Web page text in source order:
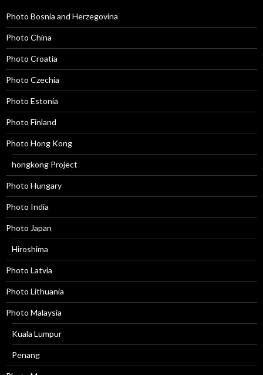
Photo Bosnia and Herzegovina
Photo China
Photo Croatia
Photo Czechia
Photo Estonia
Photo Finland
Photo Hong Kong
hongkong Project
Photo Hungary
Photo India
Photo Japan
Hiroshima
Photo Latvia
Photo Lithuania
Photo Malaysia
Kuala Lumpur
Penang